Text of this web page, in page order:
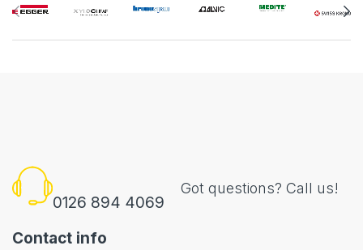
0126 894 4069
Got questions? Call us!
Contact info